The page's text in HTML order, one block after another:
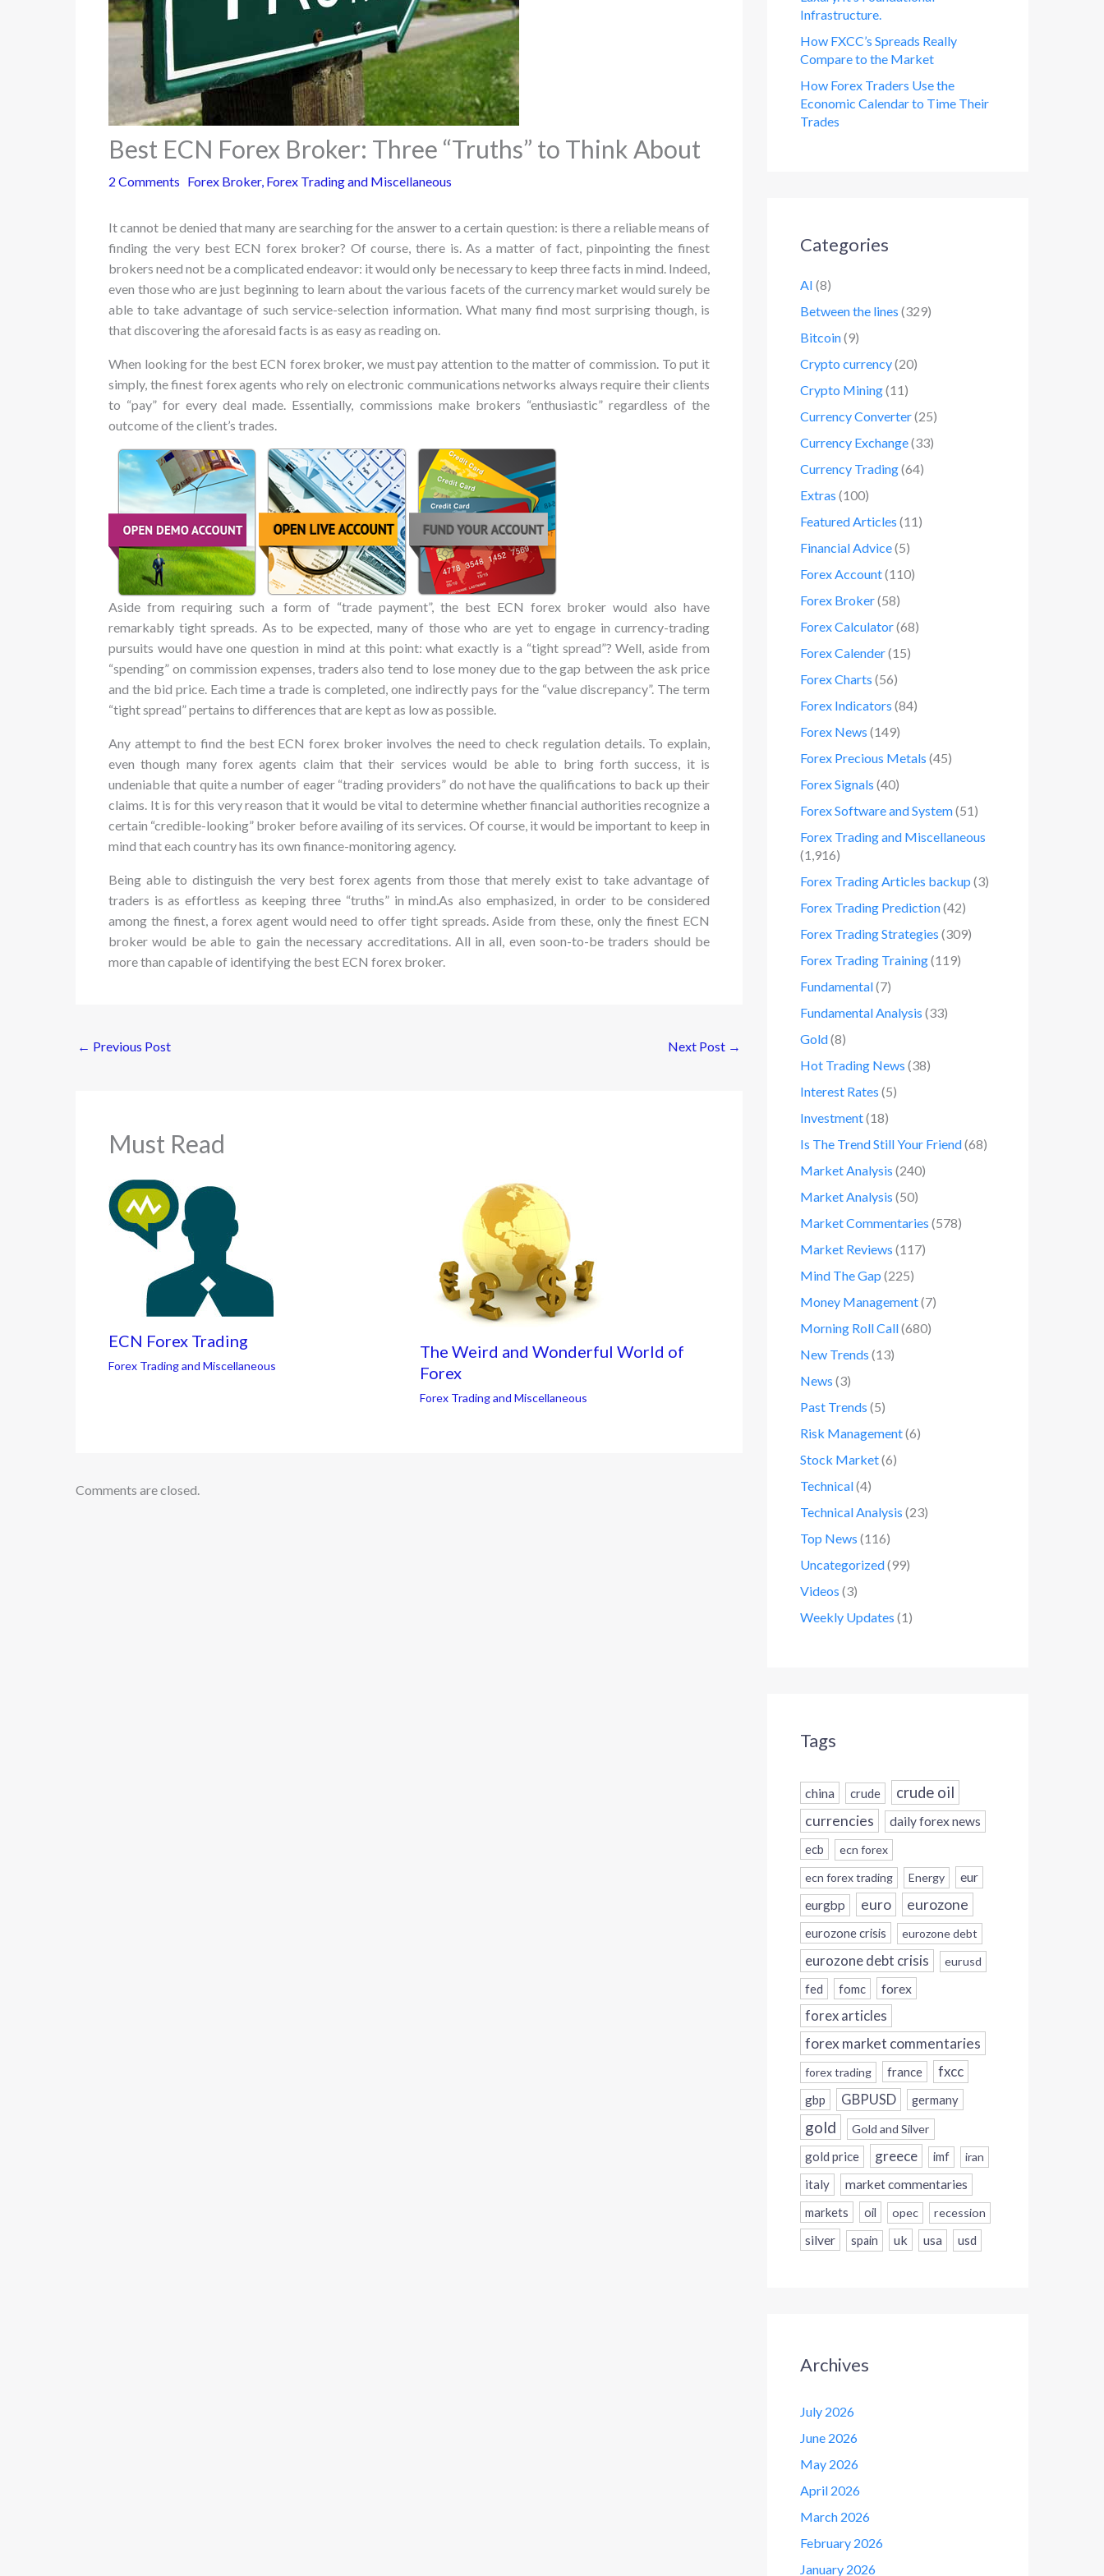
Best ECN Forex Broker: Three “Truths” to Think About
2 Comments Forex Broker, Forex Trading and Miscellaneous
It cannot be denied that many are searching for the answer to a certain question: is there a reliable means of
finding the very best ECN forex broker? Of course, there is. As a matter of fact, pinpointing the finest
brokers need not be a complicated endeavor: it would only be necessary to keep three facts in mind. Indeed,
even those who are just beginning to learn about the various facets of the currency market would surely be
able to take advantage of such service-selection information. What many find most surprising though, is
that discovering the aforesaid facts is as easy as reading on.
When looking for the best ECN forex broker, we must pay attention to the matter of commission. To put it
simply, the finest forex agents who rely on electronic communications networks always require their clients
to “pay” for every deal made. Essentially, commissions make brokers “enthusiastic” regardless of the
outcome of the client’s trades.
Aside from requiring such a form of “trade payment”, the best ECN forex broker would also have
remarkably tight spreads. As to be expected, many of those who are yet to engage in currency-trading
pursuits would have one question in mind at this point: what exactly is a “tight spread”? Well, aside from
“spending” on commission expenses, traders also tend to lose money due to the gap between the ask price
and the bid price. Each time a trade is completed, one indirectly pays for the “value discrepancy”. The term
“tight spread” pertains to differences that are kept as low as possible.
Any attempt to find the best ECN forex broker involves the need to check regulation details. To explain,
even though many forex agents claim that their services would be able to bring forth success, it is
undeniable that quite a number of eager “trading providers” do not have the qualifications to back up their
claims. It is for this very reason that it would be vital to determine whether financial authorities recognize a
certain “credible-looking” broker before availing of its services. Of course, it would be important to keep in
mind that each country has its own finance-monitoring agency.
Being able to distinguish the very best forex agents from those that merely exist to take advantage of
traders is as effortless as keeping three “truths” in mind.As also emphasized, in order to be considered
among the finest, a forex agent would need to offer tight spreads. Aside from these, only the finest ECN
broker would be able to gain the necessary accreditations. All in all, even soon-to-be traders should be
more than capable of identifying the best ECN forex broker.
← Previous Post Next Post →
Must Read
ECN Forex Trading
Forex Trading and Miscellaneous
The Weird and Wonderful World of
Forex
Forex Trading and Miscellaneous
Comments are closed.
Infrastructure.
How FXCC’s Spreads Really
Compare to the Market
How Forex Traders Use the
Economic Calendar to Time Their
Trades
Categories
AI (8)
Between the lines (329)
Bitcoin(9)
Crypto currency(20)
Crypto Mining(11)
Currency Converter(25)
Currency Exchange(33)
Currency Trading(64)
Extras (100)
Featured Articles (11)
Financial Advice(5)
Forex Account(110)
Forex Broker(58)
Forex Calculator(68)
Forex Calender(15)
Forex Charts (56)
Forex Indicators (84)
Forex News (149)
Forex Precious Metals (45)
Forex Signals (40)
Forex Software and System(51)
Forex Trading and Miscellaneous
(1,916)
Forex Trading Articles backup (3)
Forex Trading Prediction(42)
Forex Trading Strategies (309)
Forex Trading Training(119)
Fundamental(7)
Fundamental Analysis (33)
Gold(8)
Hot Trading News (38)
Interest Rates (5)
Investment(18)
Is The Trend Still Your Friend(68)
Market Analysis (240)
Market Analysis (50)
Market Commentaries (578)
Market Reviews (117)
Mind The Gap (225)
Money Management(7)
Morning Roll Call(680)
New Trends (13)
News (3)
Past Trends (5)
Risk Management(6)
Stock Market(6)
Technical(4)
Technical Analysis (23)
Top News (116)
Uncategorized(99)
Videos (3)
Weekly Updates (1)
Tags
china crude crude oil
currencies
daily forex news
ecb
ecn forex
ecn forex trading
Energy
eur
eurgbp
euro eurozone
eurozone crisis eurozone debt
eurozone debt crisis eurusd
fed fomc forex
forex articles
forex market commentaries
forex trading france fxcc
gbp GBPUSD germany
gold Gold and Silver
gold price greece imf iran
italy
market commentaries
markets
oil opec recession
silver spain uk usa usd
Archives
July 2026
June 2026
May 2026
April 2026
March 2026
February 2026
January 2026